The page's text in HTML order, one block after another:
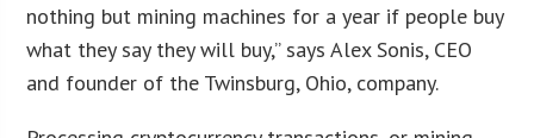
nothing but mining machines for a year if people buy
what they say they will buy,” says Alex Sonis, CEO
and founder of the Twinsburg, Ohio, company.